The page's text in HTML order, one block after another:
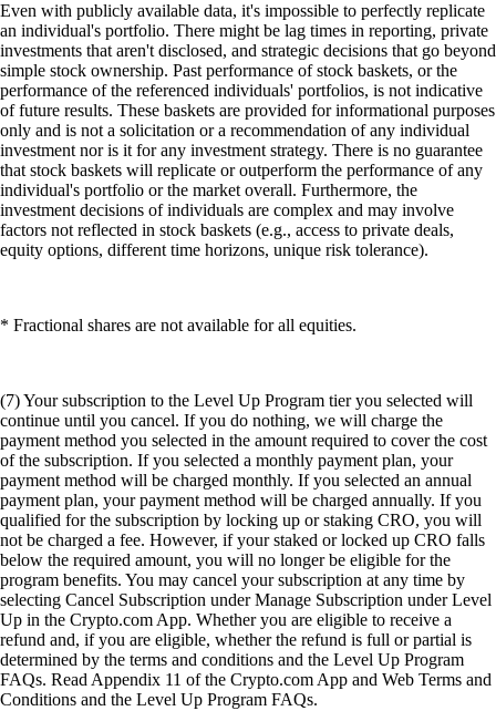
Even with publicly available data, it's impossible to perfectly replicate
an individual's portfolio. There might be lag times in reporting, private
investments that aren't disclosed, and strategic decisions that go beyond
simple stock ownership. Past performance of stock baskets, or the
performance of the referenced individuals' portfolios, is not indicative
of future results. These baskets are provided for informational purposes
only and is not a solicitation or a recommendation of any individual
investment nor is it for any investment strategy. There is no guarantee
that stock baskets will replicate or outperform the performance of any
individual's portfolio or the market overall. Furthermore, the
investment decisions of individuals are complex and may involve
factors not reflected in stock baskets (e.g., access to private deals,
equity options, different time horizons, unique risk tolerance).
* Fractional shares are not available for all equities.
(7) Your subscription to the Level Up Program tier you selected will
continue until you cancel. If you do nothing, we will charge the
payment method you selected in the amount required to cover the cost
of the subscription. If you selected a monthly payment plan, your
payment method will be charged monthly. If you selected an annual
payment plan, your payment method will be charged annually. If you
qualified for the subscription by locking up or staking CRO, you will
not be charged a fee. However, if your staked or locked up CRO falls
below the required amount, you will no longer be eligible for the
program benefits. You may cancel your subscription at any time by
selecting Cancel Subscription under Manage Subscription under Level
Up in the Crypto.com App. Whether you are eligible to receive a
refund and, if you are eligible, whether the refund is full or partial is
determined by the terms and conditions and the Level Up Program
FAQs. Read Appendix 11 of the Crypto.com App and Web Terms and
Conditions and the Level Up Program FAQs.